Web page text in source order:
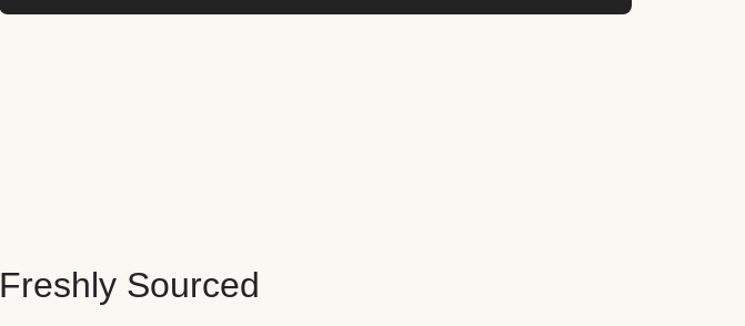
Freshly Sourced